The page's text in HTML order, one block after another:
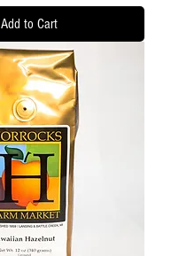
Add to Cart